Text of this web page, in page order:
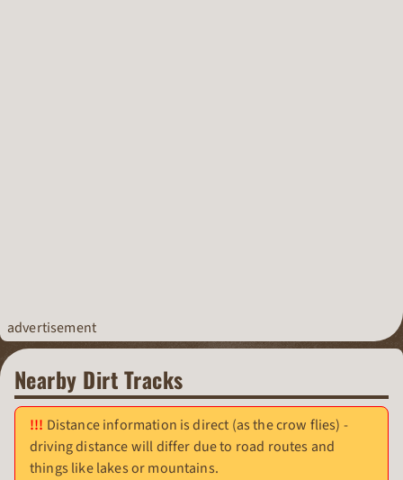
advertisement
Nearby Dirt Tracks
Distance information is direct (as the crow flies) -
driving distance will differ due to road routes and
things like lakes or mountains.